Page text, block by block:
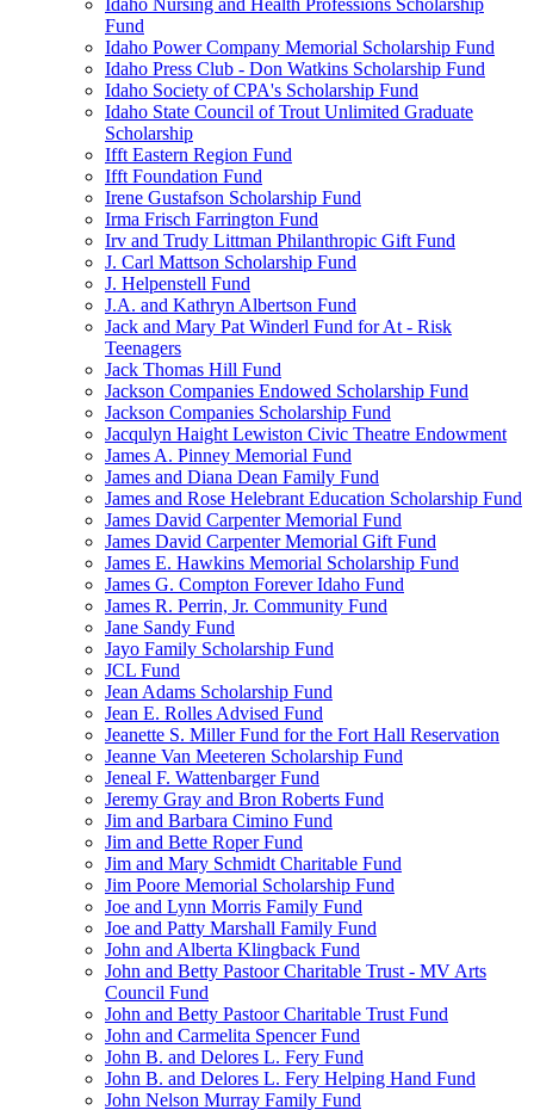
Idaho Nursing and Health Professions Scholarship
Fund
Idaho Power Company Memorial Scholarship Fund
Idaho Press Club - Don Watkins Scholarship Fund
Idaho Society of CPA's Scholarship Fund
Idaho State Council of Trout Unlimited Graduate
Scholarship
Ifft Eastern Region Fund
Ifft Foundation Fund
Irene Gustafson Scholarship Fund
Irma Frisch Farrington Fund
Irv and Trudy Littman Philanthropic Gift Fund
J. Carl Mattson Scholarship Fund
J. Helpenstell Fund
J.A. and Kathryn Albertson Fund
Jack and Mary Pat Winderl Fund for At - Risk
Teenagers
Jack Thomas Hill Fund
Jackson Companies Endowed Scholarship Fund
Jackson Companies Scholarship Fund
Jacqulyn Haight Lewiston Civic Theatre Endowment
James A. Pinney Memorial Fund
James and Diana Dean Family Fund
James and Rose Helebrant Education Scholarship Fund
James David Carpenter Memorial Fund
James David Carpenter Memorial Gift Fund
James E. Hawkins Memorial Scholarship Fund
James G. Compton Forever Idaho Fund
James R. Perrin, Jr. Community Fund
Jane Sandy Fund
Jayo Family Scholarship Fund
JCL Fund
Jean Adams Scholarship Fund
Jean E. Rolles Advised Fund
Jeanette S. Miller Fund for the Fort Hall Reservation
Jeanne Van Meeteren Scholarship Fund
Jeneal F. Wattenbarger Fund
Jeremy Gray and Bron Roberts Fund
Jim and Barbara Cimino Fund
Jim and Bette Roper Fund
Jim and Mary Schmidt Charitable Fund
Jim Poore Memorial Scholarship Fund
Joe and Lynn Morris Family Fund
Joe and Patty Marshall Family Fund
John and Alberta Klingback Fund
John and Betty Pastoor Charitable Trust - MV Arts
Council Fund
John and Betty Pastoor Charitable Trust Fund
John and Carmelita Spencer Fund
John B. and Delores L. Fery Fund
John B. and Delores L. Fery Helping Hand Fund
John Nelson Murray Family Fund